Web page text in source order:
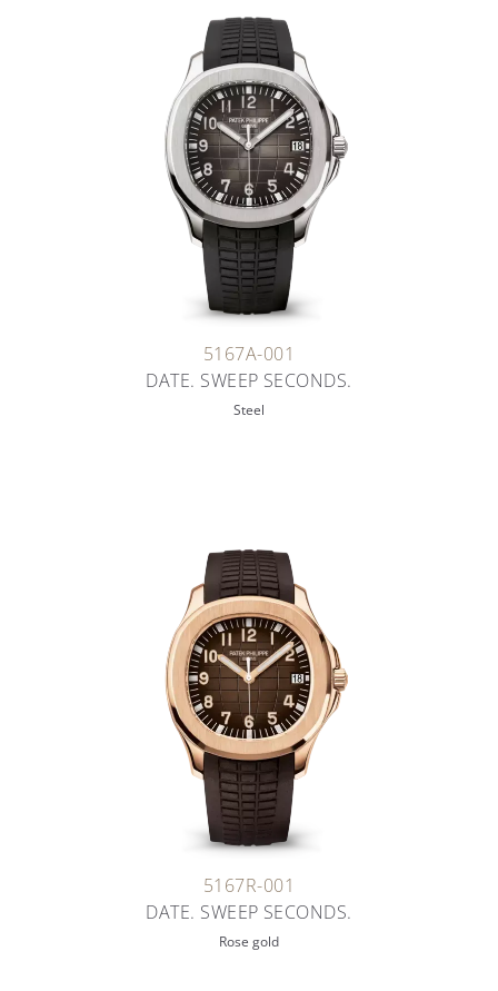
5167A-001
DATE. SWEEP SECONDS.
Steel
5167R-001
DATE. SWEEP SECONDS.
Rose gold